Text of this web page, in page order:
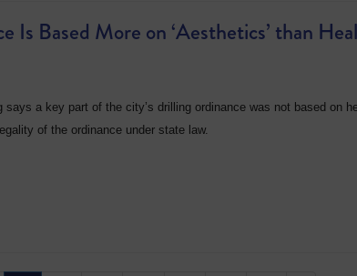
Based More on ‘Aesthetics’ than
a key part of the city’s drilling ordinance was not based
of the ordinance under state law.